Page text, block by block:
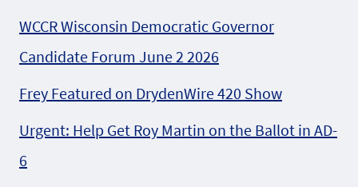
WCCR Wisconsin Democratic Governor
Candidate Forum June 2 2026
Frey Featured on DrydenWire 420 Show
Urgent: Help Get Roy Martin on the Ballot in AD-
6